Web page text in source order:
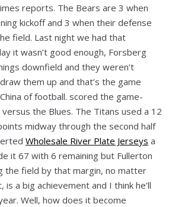
reports. The Bears are 3 when
kickoff and 3 when their defense
field. Last night we had that
it wasn’t good enough, Forsberg
downfield and they weren’t
them up and that’s the game
of football. scored the game-
the Blues. The Titans used a 12
midway through the second half
Wholesale River Plate Jerseys a
it 67 with 6 remaining but Fullerton
the field by that margin, no matter
a big achievement and I think he’ll
Well, how does it become